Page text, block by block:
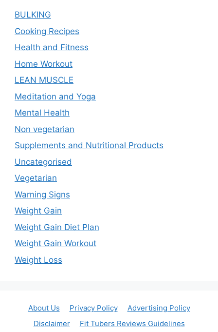
BULKING
Cooking Recipes
Health and Fitness
Home Workout
LEAN MUSCLE
Meditation and Yoga
Mental Health
Non vegetarian
Supplements and Nutritional Products
Uncategorised
Vegetarian
Warning Signs
Weight Gain
Weight Gain Diet Plan
Weight Gain Workout
Weight Loss
About Us Privacy Policy
Advertising Policy
Disclaimer
Fit Tubers Reviews Guidelines